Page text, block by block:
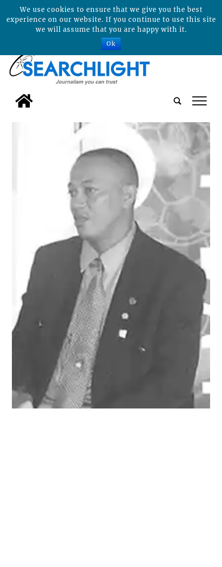
tap
We use cookies to ensure that we give you the best
experience on our website. If you continue to use this site
we will assume that you are happy with it.
Ok